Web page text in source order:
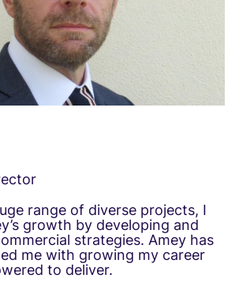
range of diverse projects, I
growth by developing and
strategies. Amey has
me with growing my career
to deliver.